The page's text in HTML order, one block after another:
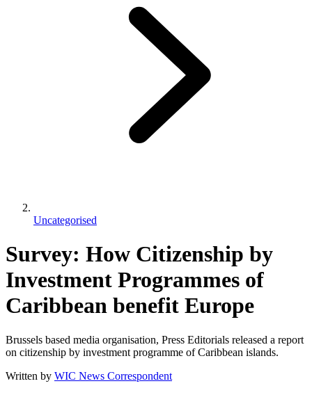
Uncategorised
Survey: How Citizenship by
Investment Programmes of
Caribbean benefit Europe
Brussels based media organisation, Press Editorials released a report
on citizenship by investment programme of Caribbean islands.
Written by WIC News Correspondent